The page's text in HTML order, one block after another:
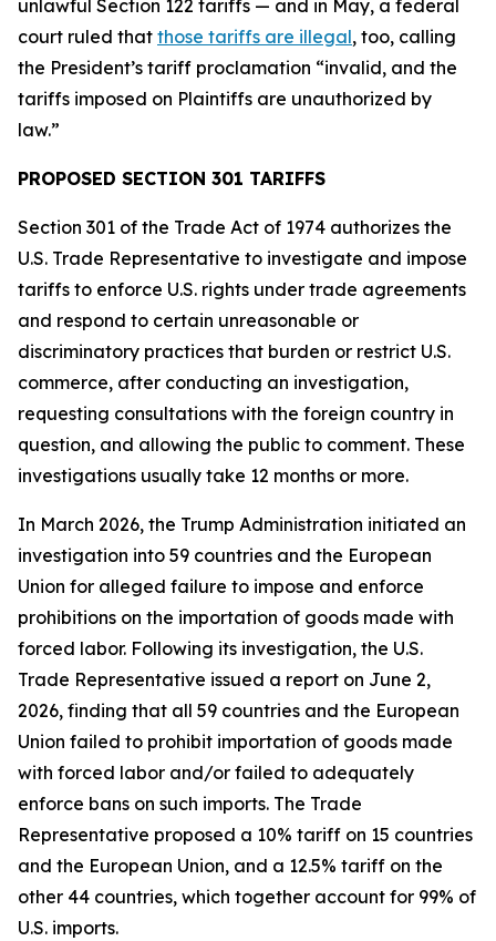
unlawful Section 122 tariffs — and in May, a federal
court ruled that those tariffs are illegal, too, calling
the President’s tariff proclamation “invalid, and the
tariffs imposed on Plaintiffs are unauthorized by
law.”
PROPOSED SECTION 301 TARIFFS
Section 301 of the Trade Act of 1974 authorizes the
U.S. Trade Representative to investigate and impose
tariffs to enforce U.S. rights under trade agreements
and respond to certain unreasonable or
discriminatory practices that burden or restrict U.S.
commerce, after conducting an investigation,
requesting consultations with the foreign country in
question, and allowing the public to comment. These
investigations usually take 12 months or more.
In March 2026, the Trump Administration initiated an
investigation into 59 countries and the European
Union for alleged failure to impose and enforce
prohibitions on the importation of goods made with
forced labor. Following its investigation, the U.S.
Trade Representative issued a report on June 2,
2026, finding that all 59 countries and the European
Union failed to prohibit importation of goods made
with forced labor and/or failed to adequately
enforce bans on such imports. The Trade
Representative proposed a 10% tariff on 15 countries
and the European Union, and a 12.5% tariff on the
other 44 countries, which together account for 99% of
U.S. imports.